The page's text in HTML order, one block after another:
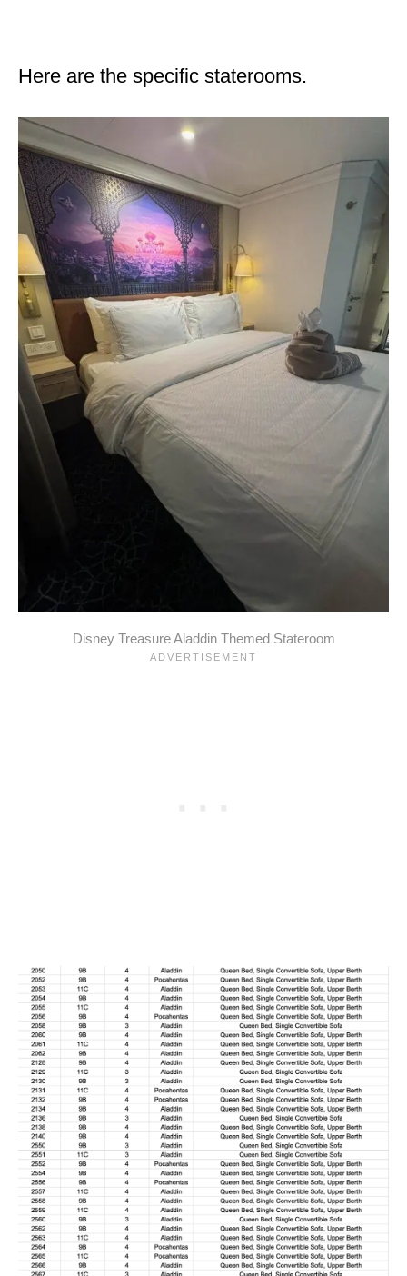
Here are the specific staterooms.
Disney Treasure Aladdin Themed Stateroom